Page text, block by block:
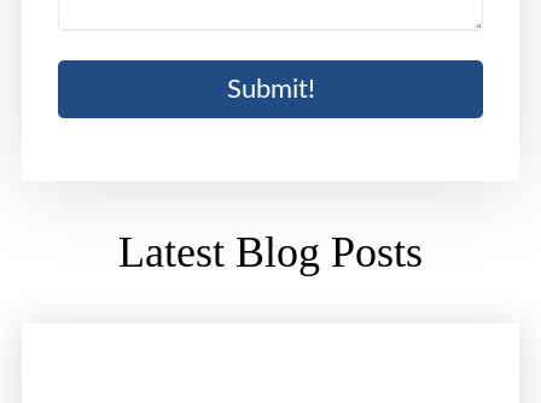
Latest Blog Posts